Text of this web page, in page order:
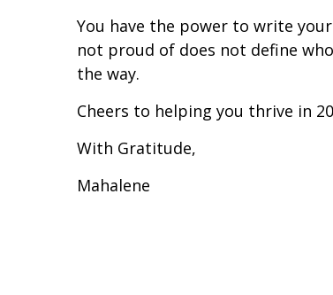
You have the power to write
not proud of does not define
the way.
Cheers to helping you thrive in
With Gratitude,
Mahalene